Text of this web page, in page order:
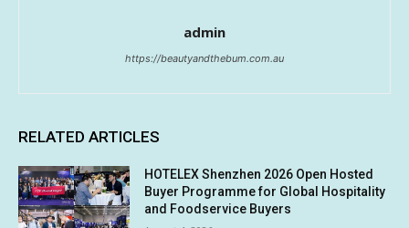
admin
https://beautyandthebum.com.au
RELATED ARTICLES
HOTELEX Shenzhen 2026 Open Hosted
Buyer Programme for Global Hospitality
and Foodservice Buyers